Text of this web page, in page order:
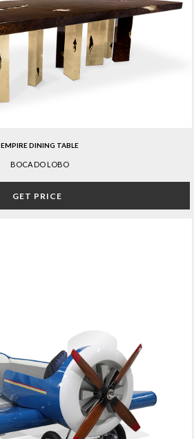
EMPIRE DINING TABLE
BOCA DO LOBO
GET PRICE